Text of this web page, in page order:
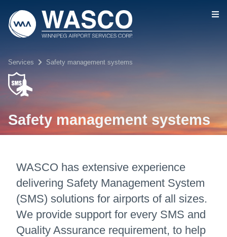
Safety management systems
Services Safety management systems
WASCO has extensive experience
delivering Safety Management System
(SMS) solutions for airports of all sizes.
We provide support for every SMS and
Quality Assurance requirement, to help